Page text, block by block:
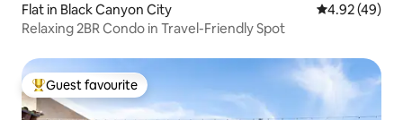
Flat in Black Canyon City 4.92 out of 5
4.92 (49)
Relaxing 2BR Condo in Travel-Friendly Spot
Top guest favourite
Guest favourite